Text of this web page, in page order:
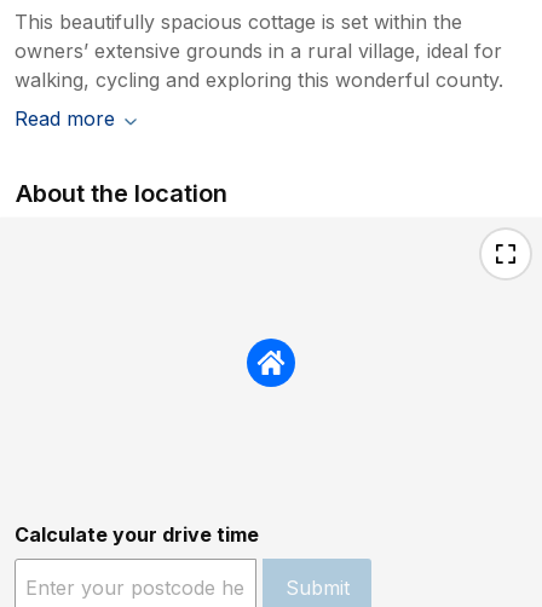
This beautifully spacious cottage is set within the
owners’ extensive grounds in a rural village, ideal for
walking, cycling and exploring this wonderful county.
Read more
About the location
Calculate your drive time
Submit